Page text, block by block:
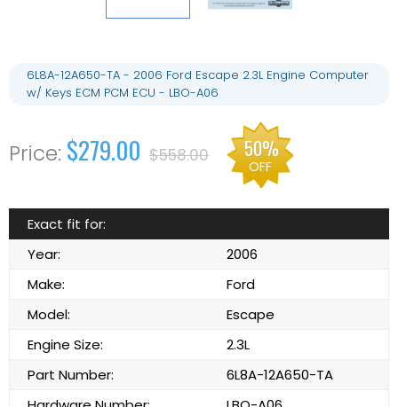
6L8A-12A650-TA - 2006 Ford Escape 2.3L Engine Computer
w/ Keys ECM PCM ECU - LBO-A06
$279.00 $558.00 50%
OFF
Exact fit for:
Year:
2006
Make:
Ford
Model:
Escape
Engine Size:
2.3L
Part Number:
6L8A-12A650-TA